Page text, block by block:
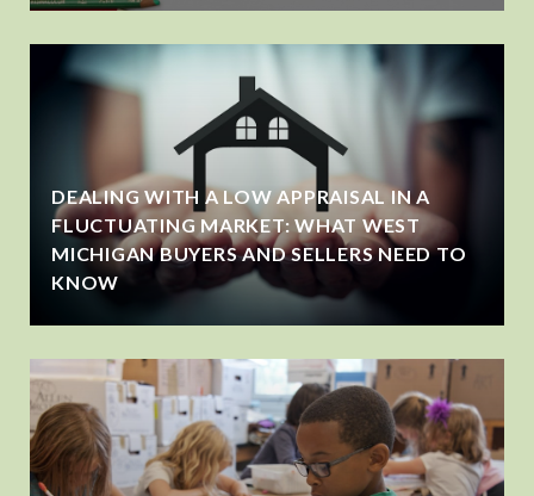
DEALING WITH A LOW APPRAISAL IN A
FLUCTUATING MARKET: WHAT WEST
MICHIGAN BUYERS AND SELLERS NEED TO
KNOW